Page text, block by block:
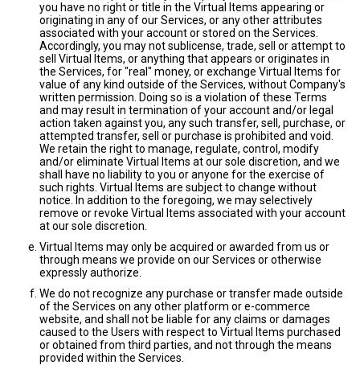
you have no right or title in the Virtual Items appearing or
originating in any of our Services, or any other attributes
associated with your account or stored on the Services.
Accordingly, you may not sublicense, trade, sell or attempt to
sell Virtual Items, or anything that appears or originates in
the Services, for "real" money, or exchange Virtual Items for
value of any kind outside of the Services, without Company's
written permission. Doing so is a violation of these Terms
and may result in termination of your account and/or legal
action taken against you, any such transfer, sell, purchase, or
attempted transfer, sell or purchase is prohibited and void.
We retain the right to manage, regulate, control, modify
and/or eliminate Virtual Items at our sole discretion, and we
shall have no liability to you or anyone for the exercise of
such rights. Virtual Items are subject to change without
notice. In addition to the foregoing, we may selectively
remove or revoke Virtual Items associated with your account
at our sole discretion.
Virtual Items may only be acquired or awarded from us or
through means we provide on our Services or otherwise
expressly authorize.
We do not recognize any purchase or transfer made outside
of the Services on any other platform or e-commerce
website, and shall not be liable for any claims or damages
caused to the Users with respect to Virtual Items purchased
or obtained from third parties, and not through the means
provided within the Services.